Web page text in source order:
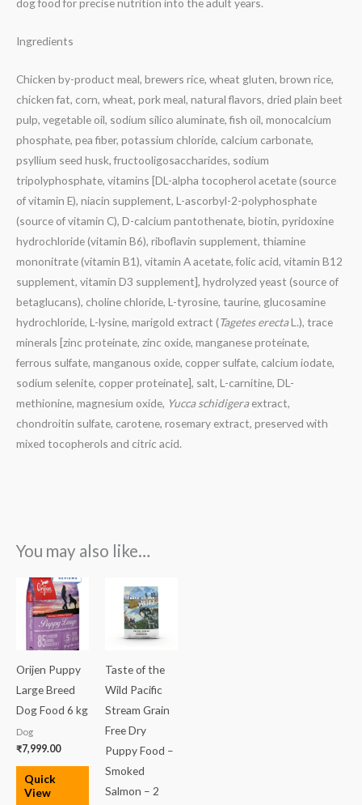
Ingredients
Chicken by-product meal, brewers rice, wheat gluten, brown rice,
chicken fat, corn, wheat, pork meal, natural flavors, dried plain beet
pulp, vegetable oil, sodium silico aluminate, fish oil, monocalcium
phosphate, pea fiber, potassium chloride, calcium carbonate,
psyllium seed husk, fructooligosaccharides, sodium
tripolyphosphate, vitamins [DL-alpha tocopherol acetate (source
of vitamin E), niacin supplement, L-ascorbyl-2-polyphosphate
(source of vitamin C), D-calcium pantothenate, biotin, pyridoxine
hydrochloride (vitamin B6), riboflavin supplement, thiamine
mononitrate (vitamin B1), vitamin A acetate, folic acid, vitamin B12
supplement, vitamin D3 supplement], hydrolyzed yeast (source of
betaglucans), choline chloride, L-tyrosine, taurine, glucosamine
hydrochloride, L-lysine, marigold extract (Tagetes erectaL.), trace
minerals [zinc proteinate, zinc oxide, manganese proteinate,
ferrous sulfate, manganous oxide, copper sulfate, calcium iodate,
sodium selenite, copper proteinate], salt, L-carnitine, DL-
methionine, magnesium oxide, Yucca schidigeraextract,
chondroitin sulfate, carotene, rosemary extract, preserved with
mixed tocopherols and citric acid.
You may also like…
Orijen Puppy
Large Breed
Dog Food 6 kg
Dog
₹7,999.00
Quick
View
Taste of the
Wild Pacific
Stream Grain
Free Dry
Puppy Food –
Smoked
Salmon – 2